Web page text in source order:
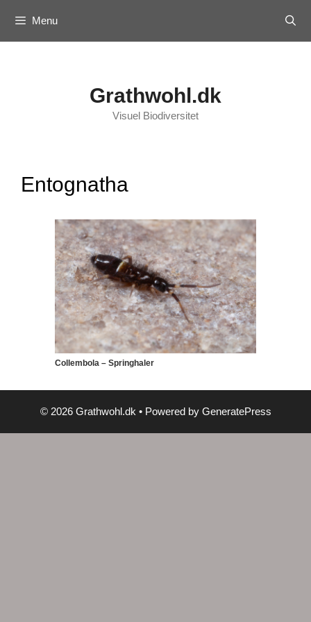
content
Menu
Grathwohl.dk
Visuel Biodiversitet
Entognatha
Collembola – Springhaler
© 2026 Grathwohl.dk • Powered by GeneratePress